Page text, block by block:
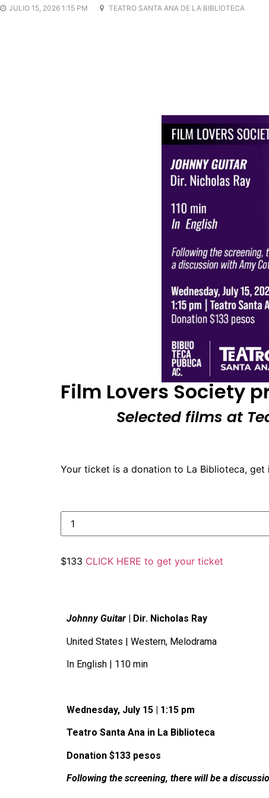
JULIO 15, 2026 1:15 PM TEATRO SANTA ANA DE LA BIBLIOTECA
Film Lovers Society
Selected films at
Your ticket is a donation to La Biblioteca, get
$133 CLICK HERE to get your ticket
Johnny Guitar | Dir. Nicholas Ray
United States | Western, Melodrama
In English | 110 min
Wednesday, July 15 | 1:15 pm
Teatro Santa Ana in La Biblioteca
Donation $133 pesos
Following the screening, there will be a